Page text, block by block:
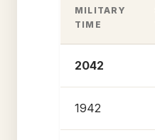
MILITARY
TIME
2042
1942